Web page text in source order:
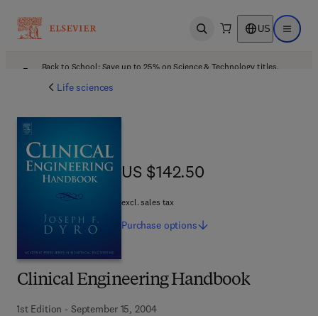
Open search US Open
Back to School: Save up to 25% on Science & Technology titles.
Life sciences
Clinical Engineering Handbook
1st Edition - September 15, 2004
US $142.50
US $142.50
excl. sales tax
Purchase options